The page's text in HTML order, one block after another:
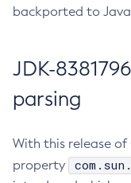
backported to Java
JDK-
parsing
With this release of
property